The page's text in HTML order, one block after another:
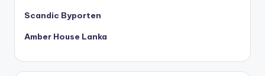
Scandic Byporten
Amber House Lanka